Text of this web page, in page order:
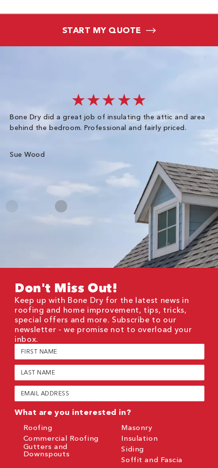
START MY QUOTE
★★★★★
Bone Dry did a great job of insulating the attic and area
behind the bedroom. Professional and fairly priced.
Sue Wood
Don't Miss Out!
Keep up with Bone Dry for the latest news in
roofing and home improvement, tips, tricks,
special offers and more. Subscribe to our
newsletter - we promise not to overload your
inbox.
First
Name
(Required)
Last
Name
(Required)
Email
(Required)
What are you interested in?
Roofing
Commercial Roofing
Gutters and
Downspouts
Masonry
Insulation
Siding
Soffit and Fascia